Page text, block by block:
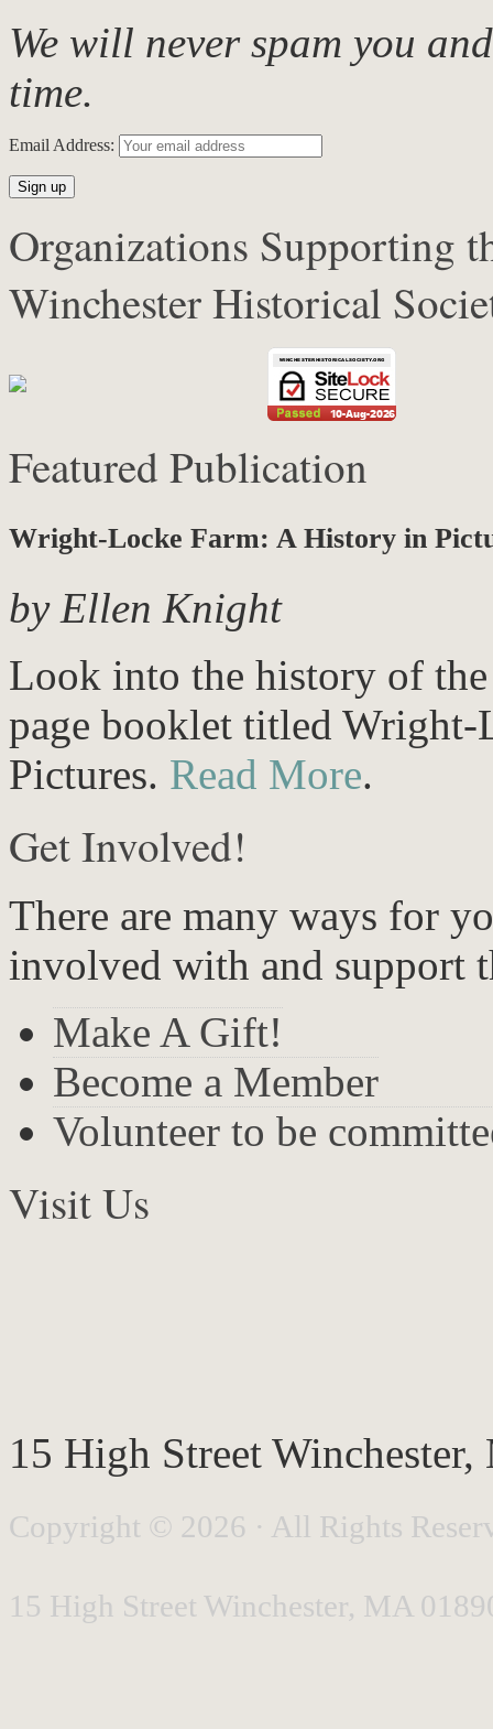
We will never spam you
time.
Email Address:
Organizations Supporting
Winchester Historical
Featured Publication
Wright-Locke Farm: A History in
by Ellen Knight
Look into the history of
page booklet titled
Pictures. Read More.
Get Involved!
There are many ways for
involved with and support
Make A Gift!
Become a Member
Volunteer to be
Visit Us
15 High Street
Copyright © 2026 · All Rights
15 High Street Winchester, MA